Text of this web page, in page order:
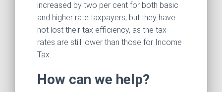
increased by two per cent for both basic
and higher rate taxpayers, but they have
not lost their tax efficiency, as the tax
rates are still lower than those for Income
Tax.
How can we help?